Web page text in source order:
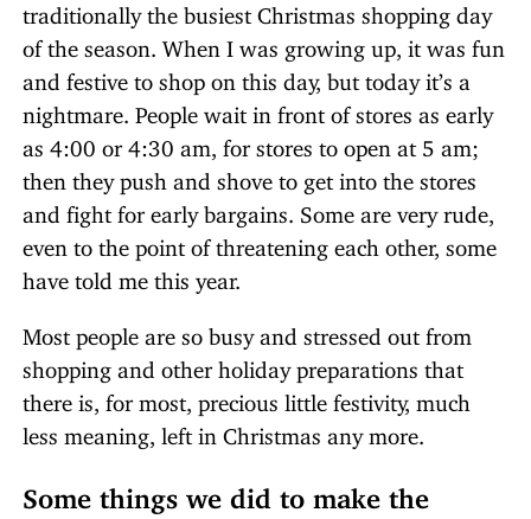
traditionally the busiest Christmas shopping day
of the season. When I was growing up, it was fun
and festive to shop on this day, but today it’s a
nightmare. People wait in front of stores as early
as 4:00 or 4:30 am, for stores to open at 5 am;
then they push and shove to get into the stores
and fight for early bargains. Some are very rude,
even to the point of threatening each other, some
have told me this year.
Most people are so busy and stressed out from
shopping and other holiday preparations that
there is, for most, precious little festivity, much
less meaning, left in Christmas any more.
Some things we did to make the